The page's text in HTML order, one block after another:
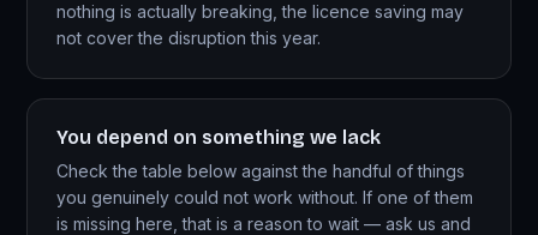
nothing is actually breaking, the licence saving may
not cover the disruption this year.
You depend on something we lack
Check the table below against the handful of things
you genuinely could not work without. If one of them
is missing here, that is a reason to wait — ask us and